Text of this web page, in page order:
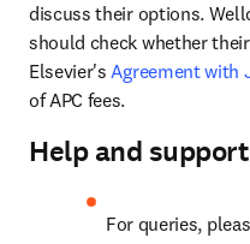
discuss their options.
should check whether
Elsevier's Agreement with
of APC fees.
Help and support
For queries,